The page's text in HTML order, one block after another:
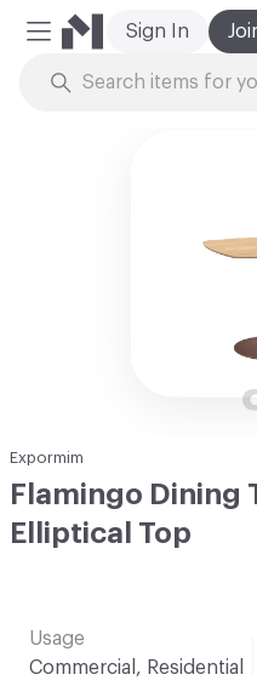
Mobile Menu
Sign In
Expormim
Flamingo Dining
Elliptical Top
Usage
Commercial, Residential